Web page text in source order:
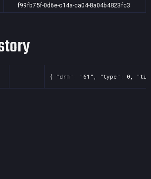
f99fb75f-0d6e-c14a-ca04-8a04b4823fc3
{ "drm": "61", "type": 0,